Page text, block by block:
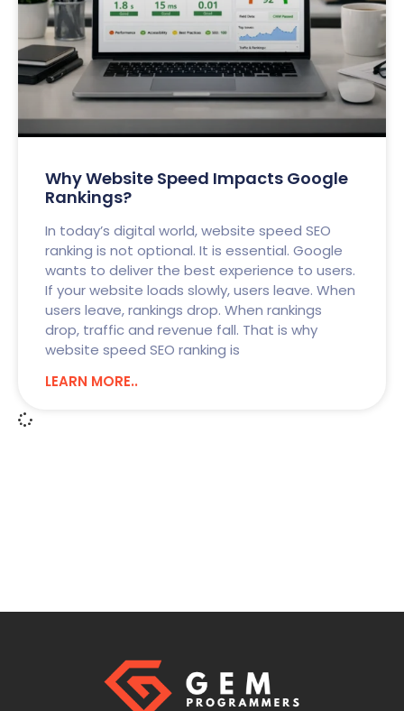
Why Website Speed Impacts Google
Rankings?
In today’s digital world, website speed SEO
ranking is not optional. It is essential. Google
wants to deliver the best experience to users.
If your website loads slowly, users leave. When
users leave, rankings drop. When rankings
drop, traffic and revenue fall. That is why
website speed SEO ranking is
LEARN MORE..